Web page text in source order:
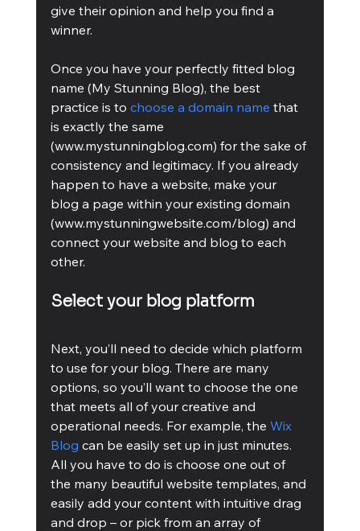
give their opinion and help you find a
winner.
Once you have your perfectly fitted blog
name (My Stunning Blog), the best
practice is to choose a domain name that
is exactly the same
(www.mystunningblog.com) for the sake of
consistency and legitimacy. If you already
happen to have a website, make your
blog a page within your existing domain
(www.mystunningwebsite.com/blog) and
connect your website and blog to each
other.
Select your blog platform
Next, you’ll need to decide which platform
to use for your blog. There are many
options, so you’ll want to choose the one
that meets all of your creative and
operational needs. For example, the Wix
Blog can be easily set up in just minutes.
All you have to do is choose one out of
the many beautiful website templates, and
easily add your content with intuitive drag
and drop – or pick from an array of